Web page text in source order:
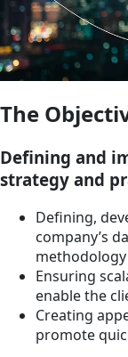
The
Defining and
strategy and
Defining,
company’s
Ensuring
enable the
Creating
promote